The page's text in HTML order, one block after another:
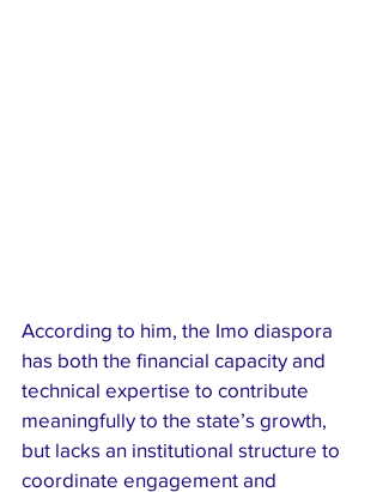
According to him, the Imo diaspora
has both the financial capacity and
technical expertise to contribute
meaningfully to the state’s growth,
but lacks an institutional structure to
coordinate engagement and